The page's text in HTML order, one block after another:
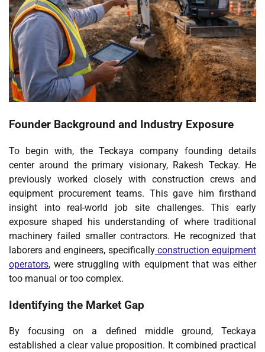
Founder Background and Industry Exposure
To begin with, the Teckaya company founding details
center around the primary visionary, Rakesh Teckay. He
previously worked closely with construction crews and
equipment procurement teams. This gave him firsthand
insight into real-world job site challenges. This early
exposure shaped his understanding of where traditional
machinery failed smaller contractors. He recognized that
laborers and engineers, specifically construction equipment
operators, were struggling with equipment that was either
too manual or too complex.
Identifying the Market Gap
By focusing on a defined middle ground, Teckaya
established a clear value proposition. It combined practical